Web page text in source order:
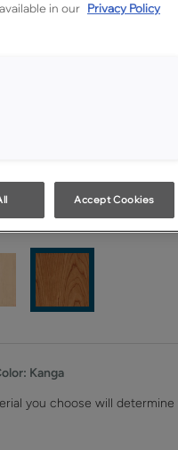
Cherry
Kanga
you choose will
in our Privacy Policy
Accept Cookies